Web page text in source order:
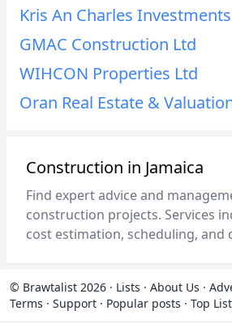
Kris An Charles
GMAC Construction Ltd
WIHCON Properties Ltd
Oran Real Estate &
Construction in Jamaica
Find expert advice and
construction projects. Services
cost estimation, scheduling, and
© Brawtalist 2026 · Lists · About Us ·
Terms · Support · Popular posts · Top